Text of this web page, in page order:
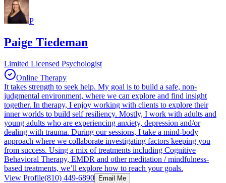
P
Paige Tiedeman
Limited Licensed Psychologist
Online Therapy
It takes strength to seek help. My goal is to build a safe, non-
judgmental environment, where we can explore and find insight
together. In therapy, I enjoy working with clients to explore their
inner worlds to build self resiliency. Mostly, I work with adults and
young adults who are experiencing anxiety, depression and/or
dealing with trauma. During our sessions, I take a mind-body
approach where we collaborate investigating factors keeping you
from success. Using a mix of treatments including Cognitive
Behavioral Therapy, EMDR and other meditation / mindfulness-
based treatments, we’ll explore how to reach your goals.
View Profile(810) 449-6890 Email Me